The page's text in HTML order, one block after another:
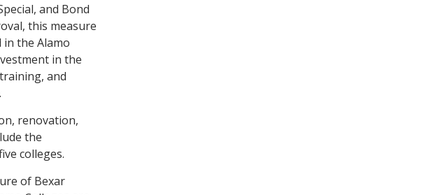
and Bond
this measure
the Alamo
in the
and
renovation,
the
colleges.
of Bexar